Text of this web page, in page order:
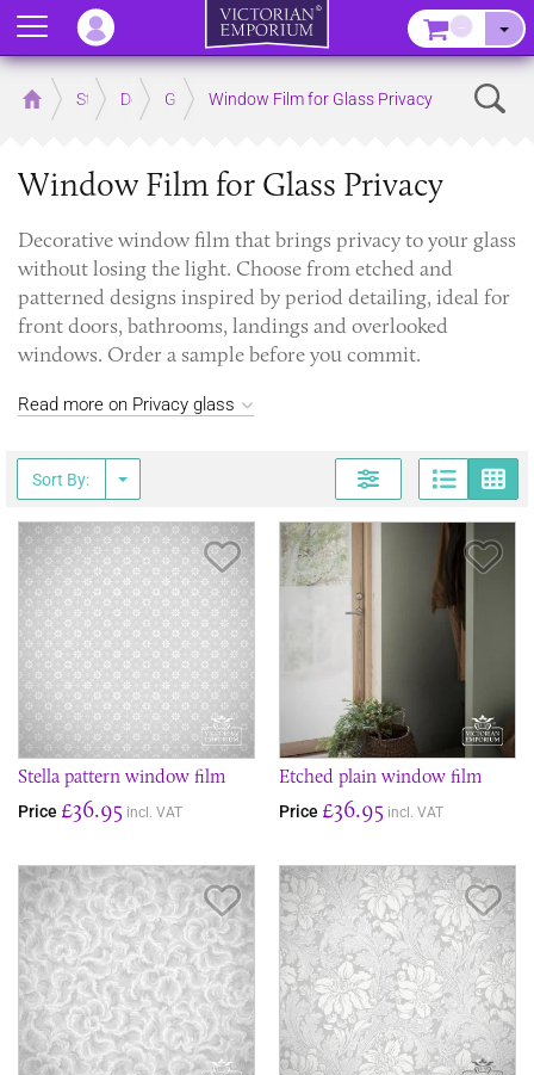
Home Store Decor Glass Window Film for Glass Privacy
Window Film for Glass Privacy
Decorative window film that brings privacy to your glass
without losing the light. Choose from etched and
patterned designs inspired by period detailing, ideal for
front doors, bathrooms, landings and overlooked
windows. Order a sample before you commit.
Read more on Privacy glass
Sort By:
Save Item
Stella pattern window film
Price £36.95 incl. VAT
Etched plain window film
Price £36.95 incl. VAT
Save Item
Menu